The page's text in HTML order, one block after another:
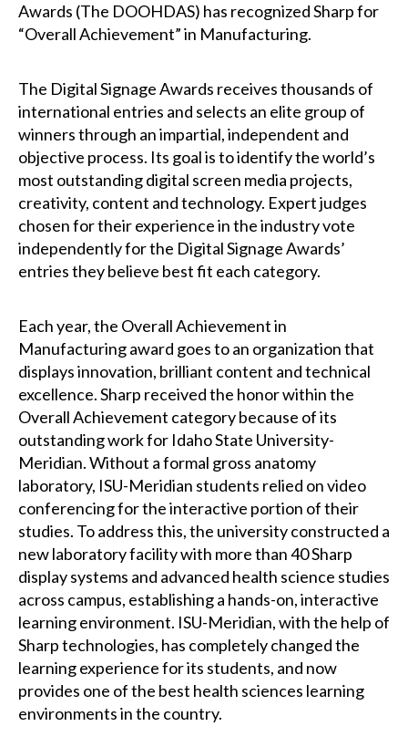
Awards (The DOOHDAS) has recognized Sharp for
“Overall Achievement” in Manufacturing.
The Digital Signage Awards receives thousands of
international entries and selects an elite group of
winners through an impartial, independent and
objective process. Its goal is to identify the world’s
most outstanding digital screen media projects,
creativity, content and technology. Expert judges
chosen for their experience in the industry vote
independently for the Digital Signage Awards’
entries they believe best fit each category.
Each year, the Overall Achievement in
Manufacturing award goes to an organization that
displays innovation, brilliant content and technical
excellence. Sharp received the honor within the
Overall Achievement category because of its
outstanding work for Idaho State University-
Meridian. Without a formal gross anatomy
laboratory, ISU-Meridian students relied on video
conferencing for the interactive portion of their
studies. To address this, the university constructed a
new laboratory facility with more than 40 Sharp
display systems and advanced health science studies
across campus, establishing a hands-on, interactive
learning environment. ISU-Meridian, with the help of
Sharp technologies, has completely changed the
learning experience for its students, and now
provides one of the best health sciences learning
environments in the country.